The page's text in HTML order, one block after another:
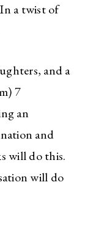
a twist of
and a
7
an
and
will do this.
will do